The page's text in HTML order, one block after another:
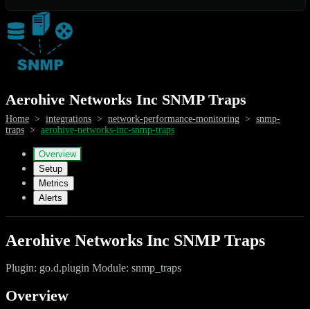
Aerohive Networks Inc SNMP Traps
Home > integrations > network-performance-monitoring > snmp-
traps > aerohive-networks-inc-snmp-traps
Overview
Setup
Metrics
Alerts
Aerohive Networks Inc SNMP Traps
Plugin: go.d.plugin Module: snmp_traps
Overview